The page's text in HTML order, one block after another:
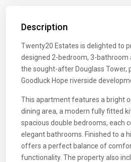
Description
Twenty20 Estates is delighted to
designed 2-bedroom, 3-
the sought-after Douglass Tower,
Goodluck Hope riverside
This apartment features a bright
dining area, a modern fully fitted
spacious double bedrooms, each
elegant bathrooms. Finished to a
offers a perfect balance of
functionality. The property also